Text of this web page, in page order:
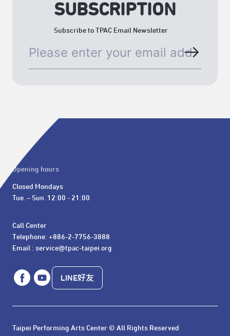
SUBSCRIPTION
Subscribe to TPAC Email Newsletter
Opening hours
Closed Mondays
Tue. – Sun. 12:00 - 21:00
Call Center
Telephone: +886-2-7756-3888
Email : service@tpac-taipei.org
LINE好友
Taipei Performing Arts Center © All Rights Reserved